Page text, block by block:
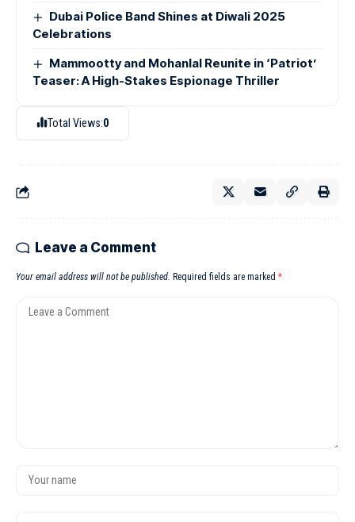
Dubai Police Band Shines at Diwali 2025
Celebrations
Mammootty and Mohanlal Reunite in ‘Patriot’
Teaser: A High-Stakes Espionage Thriller
Total Views:0
Leave a Comment
Your email address will not be published. Required fields are marked *